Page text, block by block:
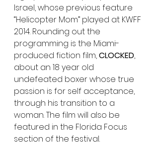
Israel, whose previous feature
“Helicopter Mom” played at KWFF
2014. Rounding out the
programming is the Miami-
produced fiction film, CLOCKED,
about an 18 year old
undefeated boxer whose true
passion is for self acceptance,
through his transition to a
woman. The film will also be
featured in the Florida Focus
section of the festival.